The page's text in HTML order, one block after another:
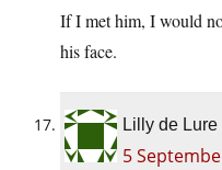
If I met him, I would
his face.
Lilly de Lure
5